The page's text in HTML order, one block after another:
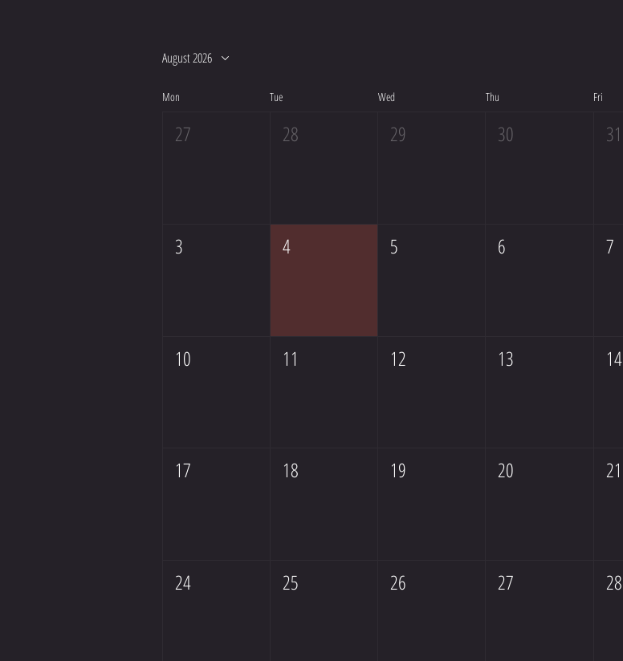
August 2026
Mon Tue Wed Thu Fri
27 28 29 30 31
3 4 5 6 7
10 11 12 13 14
17 18 19 20 21
24 25 26 27 28